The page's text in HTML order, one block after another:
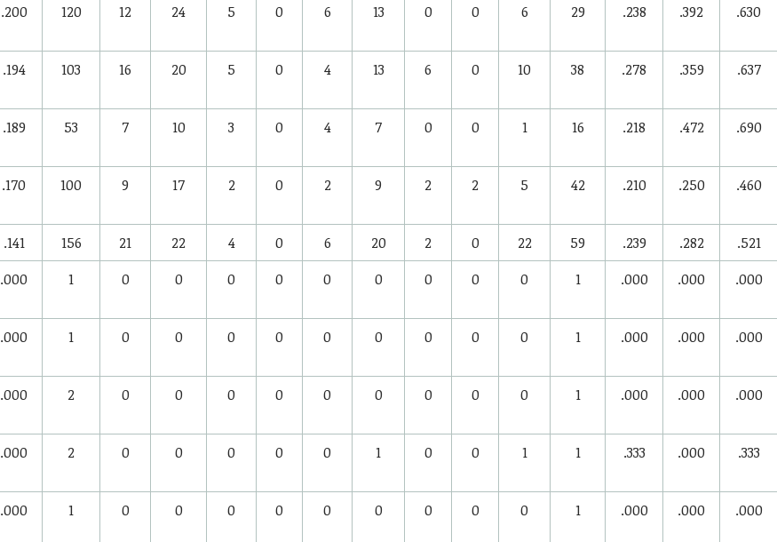
.200 120 12 24 5 0 6 13 0 0 6 29 .238 .392 .630
.194 103 16 20 5 0 4 13 6 0 10 38 .278 .359 .637
.189 53 7 10 3 0 4 7 0 0 1 16 .218 .472 .690
.170 100 9 17 2 0 2 9 2 2 5 42 .210 .250 .460
.141 156 21 22 4 0 6 20 2 0 22 59 .239 .282
.521
.000 1 0 0 0 0 0 0 0 0 0 1 .000 .000 .000
.000 1 0 0 0 0 0 0 0 0 0 1 .000 .000 .000
.000 2 0 0 0 0 0 0 0 0 0 1 .000 .000 .000
.000 2 0 0 0 0 0 1 0 0 1 1 .333 .000 .333
.000 1 0 0 0 0 0 0 0 0 0 1 .000 .000 .000